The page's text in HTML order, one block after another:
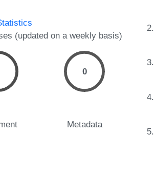
(updated on a weekly basis)
0
Metadata